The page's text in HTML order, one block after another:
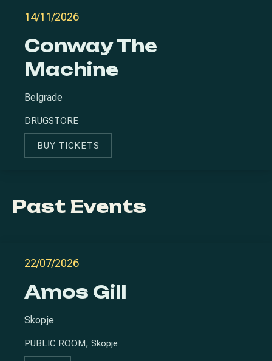
14/11/2026
Conway The
Machine
Belgrade
DRUGSTORE
BUY TICKETS
NEW WINDOW
Past Events
22/07/2026
Amos Gill
Skopje
PUBLIC ROOM, Skopje